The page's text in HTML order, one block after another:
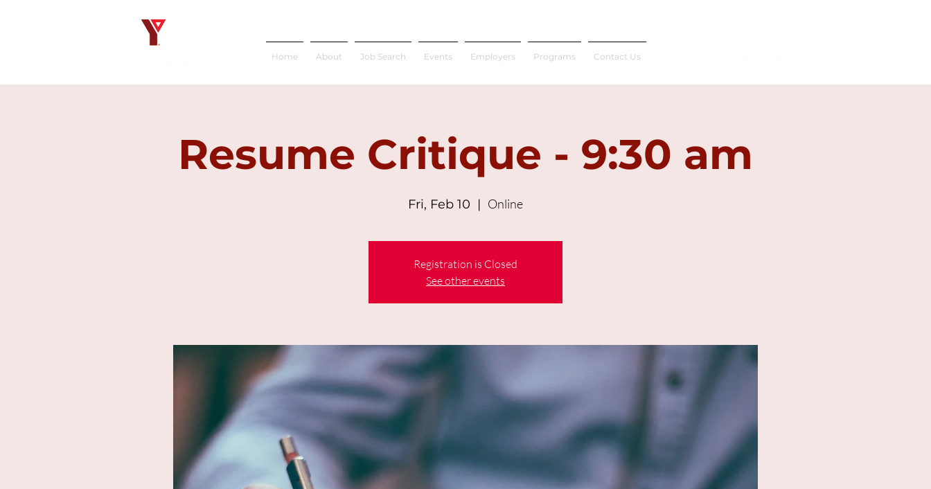
Home About Job Search Events Employers Programs Contact Us
Resume Critique - 9:30 am
Fri, Feb 10
  |
Online
Registration is Closed
See other events